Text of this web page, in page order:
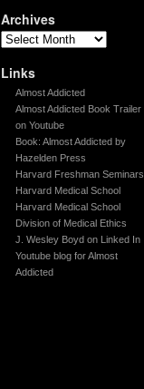
Archives
Links
Almost Addicted
Almost Addicted Book Trailer
on Youtube
Book: Almost Addicted by
Hazelden Press
Harvard Freshman Seminars
Harvard Medical School
Harvard Medical School
Division of Medical Ethics
J. Wesley Boyd on Linked In
Youtube blog for Almost
Addicted